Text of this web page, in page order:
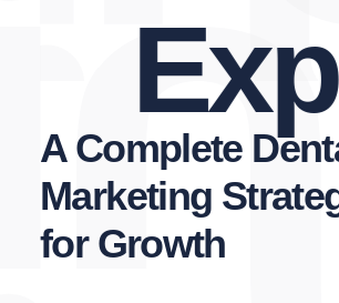
A Complete
Marketing
for Growth